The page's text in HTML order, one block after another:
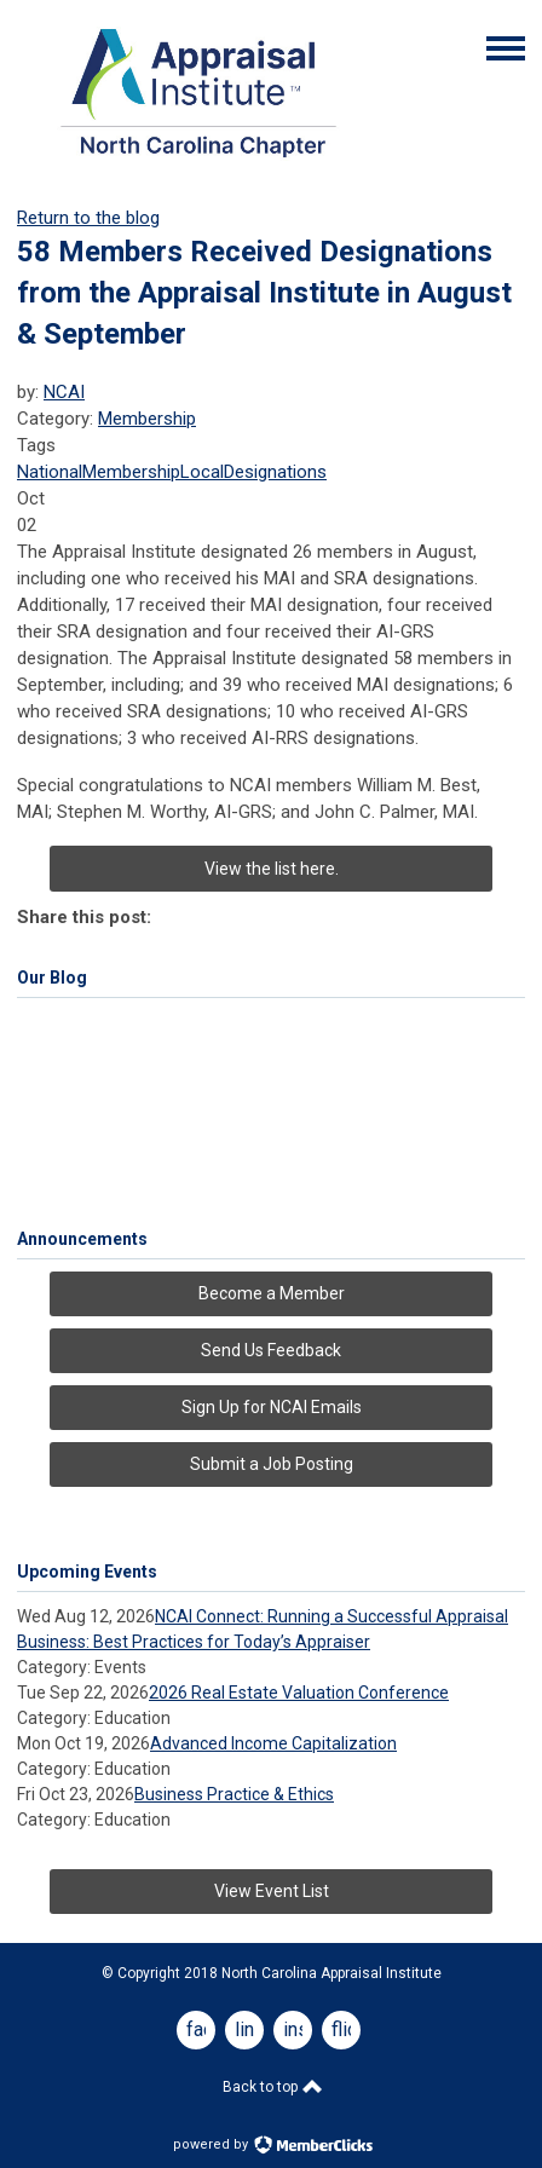
Return to the blog
58 Members Received Designations
from the Appraisal Institute in August
& September
by: NCAI
Category: Membership
Tags
NationalMembershipLocalDesignations
Oct
02
The Appraisal Institute designated 26 members in August,
including one who received his MAI and SRA designations.
Additionally, 17 received their MAI designation, four received
their SRA designation and four received their AI-GRS
designation. The Appraisal Institute designated 58 members in
September, including; and 39 who received MAI designations; 6
who received SRA designations; 10 who received AI-GRS
designations; 3 who received AI-RRS designations.
Special congratulations to NCAI members William M. Best,
MAI; Stephen M. Worthy, AI-GRS; and John C. Palmer, MAI.
View the list here.
Share this post:
Our Blog
Announcements
Become a Member
Send Us Feedback
Sign Up for NCAI Emails
Submit a Job Posting
Upcoming Events
Wed Aug 12, 2026NCAI Connect: Running a Successful Appraisal
Business: Best Practices for Today’s Appraiser
Category: Events
Tue Sep 22, 20262026 Real Estate Valuation Conference
Category: Education
Mon Oct 19, 2026Advanced Income Capitalization
Category: Education
Fri Oct 23, 2026Business Practice & Ethics
Category: Education
View Event List
© Copyright 2018 North Carolina Appraisal Institute
facebooklinkedininstagram
flickr
Back to top
powered by